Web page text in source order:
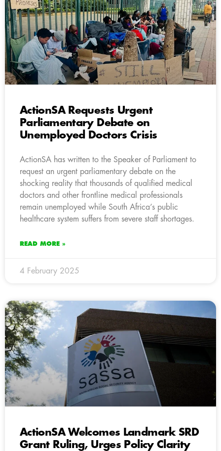
ActionSA Requests Urgent
Parliamentary Debate on
Unemployed Doctors Crisis
ActionSA has written to the Speaker of Parliament to
request an urgent parliamentary debate on the
shocking reality that thousands of qualified medical
doctors and other frontline medical professionals
remain unemployed while South Africa’s public
healthcare system suffers from severe staff shortages.
READ MORE »
4 February 2025
ActionSA Welcomes Landmark SRD
Grant Ruling, Urges Policy Clarity